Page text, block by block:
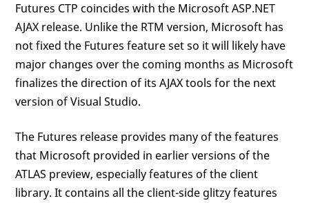
Futures CTP coincides with the Microsoft ASP.NET
AJAX release. Unlike the RTM version, Microsoft has
not fixed the Futures feature set so it will likely have
major changes over the coming months as Microsoft
finalizes the direction of its AJAX tools for the next
version of Visual Studio.
The Futures release provides many of the features
that Microsoft provided in earlier versions of the
ATLAS preview, especially features of the client
library. It contains all the client-side glitzy features